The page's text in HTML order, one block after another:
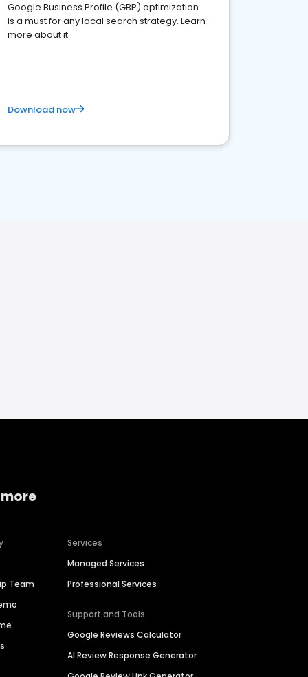
Google Business Profile (GBP) optimization
is a must for any local search strategy. Learn
more about it.
Download now
Team
Services
Managed Services
Professional Services
Support and Tools
Google Reviews Calculator
AI Review Response Generator